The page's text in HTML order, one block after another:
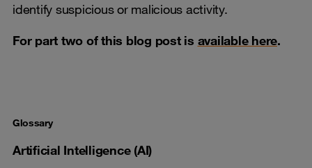
identify suspicious or malicious activity.
For part two of this blog post is available here.
Glossary
Artificial Intelligence (AI)